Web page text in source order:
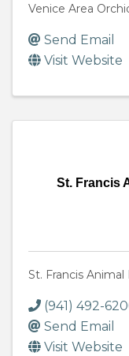
Venice Area
Send Email
Visit Website
St. Francis
St. Francis
(941) 492-
Send Email
Visit Website